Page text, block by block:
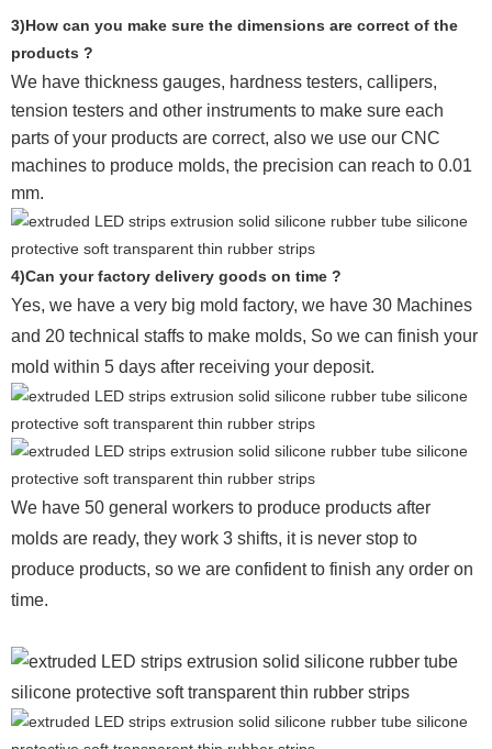
3)How can you make sure the dimensions are correct of the
products ?
We have thickness gauges, hardness testers, callipers,
tension testers and other instruments to make sure each
parts of your products are correct, also we use our CNC
machines to produce molds, the precision can reach to 0.01
mm.
4)Can your factory delivery goods on time ?
Yes, we have a very big mold factory, we have 30 Machines
and 20 technical staffs to make molds, So we can finish your
mold within 5 days after receiving your deposit.
We have 50 general workers to produce products after
molds are ready, they work 3 shifts, it is never stop to
produce products, so we are confident to finish any order on
time.